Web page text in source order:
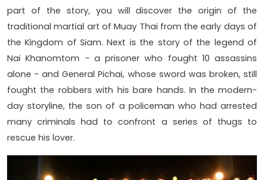
part of the story, you will discover the origin of the
traditional martial art of Muay Thai from the early days of
the Kingdom of Siam. Next is the story of the legend of
Nai Khanomtom - a prisoner who fought 10 assassins
alone - and General Pichai, whose sword was broken, still
fought the robbers with his bare hands. In the modern-
day storyline, the son of a policeman who had arrested
many criminals had to confront a series of thugs to
rescue his lover.